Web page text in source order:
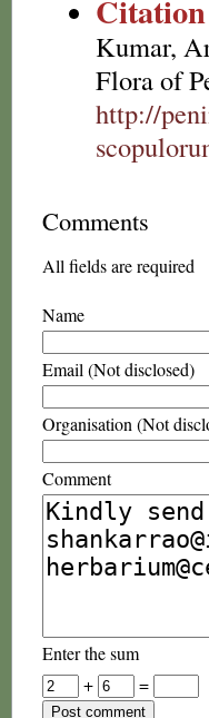
Citation
Kumar,
Flora of
http://
Comments
All fields are required
Name
Email (Not disclosed)
Organisation (Not
Comment
Enter the sum
+
=